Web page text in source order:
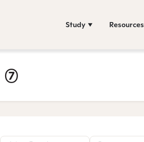
Study Resources
(7)